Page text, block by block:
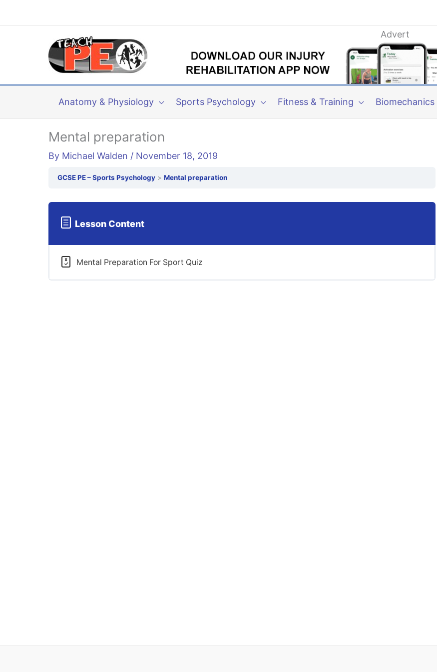
to
Advert
Anatomy & Physiology Sports Psychology Fitness & Training Biomechanics
Mental preparation
By Michael Walden / November 18, 2019
GCSE PE – Sports Psychology Mental preparation
Lesson Content
Mental Preparation For Sport Quiz